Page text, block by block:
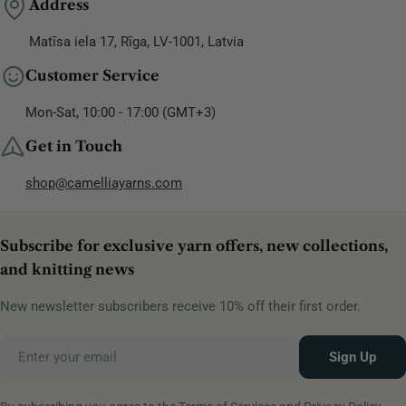
Address
Matīsa iela 17, Rīga, LV-1001, Latvia
Customer Service
Mon-Sat, 10:00 - 17:00 (GMT+3)
Get in Touch
shop@camelliayarns.com
Subscribe for exclusive yarn offers, new collections,
and knitting news
New newsletter subscribers receive 10% off their first order.
Sign Up